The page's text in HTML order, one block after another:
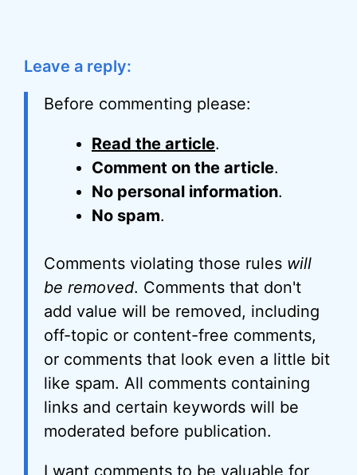
Leave a reply:
Before commenting please:
Read the article.
Comment on the article.
No personal information.
No spam.
Comments violating those rules will
be removed. Comments that don't
add value will be removed, including
off-topic or content-free comments,
or comments that look even a little bit
like spam. All comments containing
links and certain keywords will be
moderated before publication.
I want comments to be valuable for